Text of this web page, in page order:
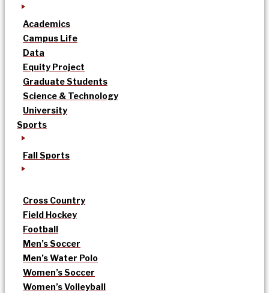
Academics
Campus Life
Data
Equity Project
Graduate Students
Science & Technology
University
Sports
Fall Sports
Cross Country
Field Hockey
Football
Men’s Soccer
Men’s Water Polo
Women’s Soccer
Women’s Volleyball